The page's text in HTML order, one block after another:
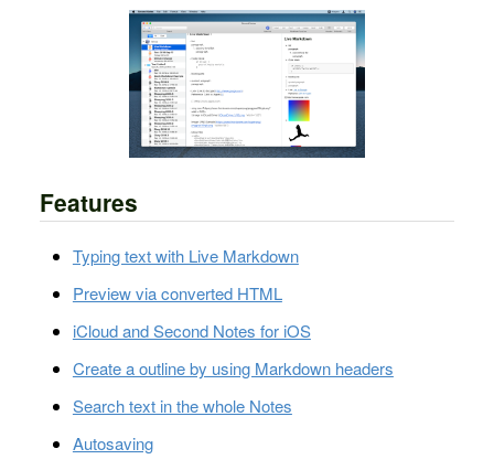
Features
Typing text with Live Markdown
Preview via converted HTML
iCloud and Second Notes for iOS
Create a outline by using Markdown headers
Search text in the whole Notes
Autosaving